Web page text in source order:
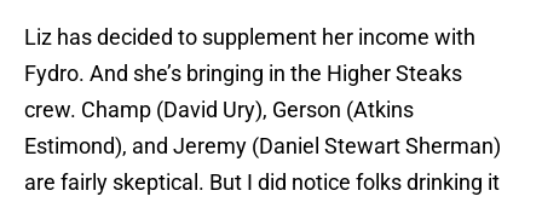
Liz has decided to supplement her income with
Fydro. And she’s bringing in the Higher Steaks
crew. Champ (David Ury), Gerson (Atkins
Estimond), and Jeremy (Daniel Stewart Sherman)
are fairly skeptical. But I did notice folks drinking it